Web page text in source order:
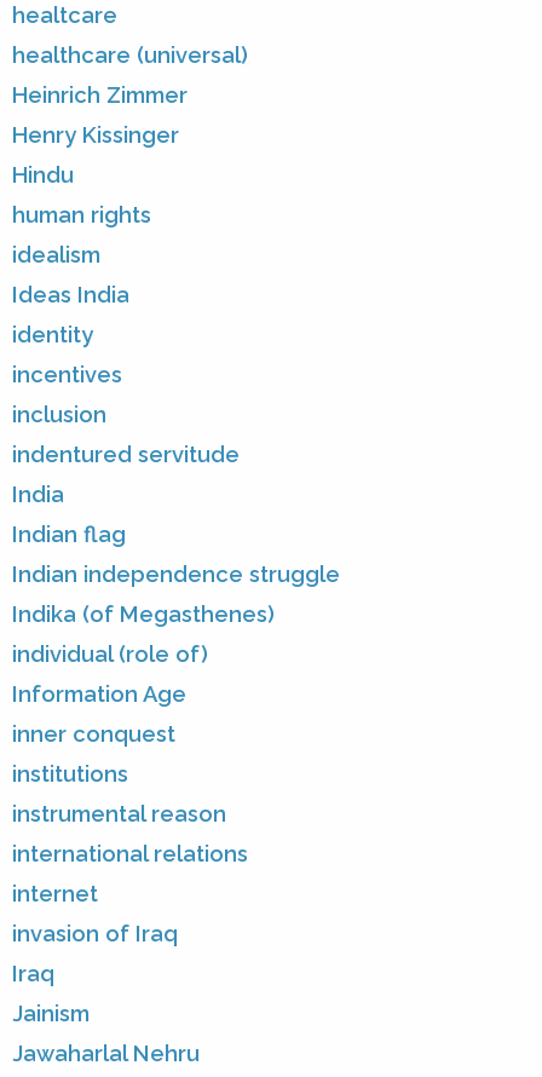
healtcare
healthcare (universal)
Heinrich Zimmer
Henry Kissinger
Hindu
human rights
idealism
Ideas India
identity
incentives
inclusion
indentured servitude
India
Indian flag
Indian independence struggle
Indika (of Megasthenes)
individual (role of)
Information Age
inner conquest
institutions
instrumental reason
international relations
internet
invasion of Iraq
Iraq
Jainism
Jawaharlal Nehru